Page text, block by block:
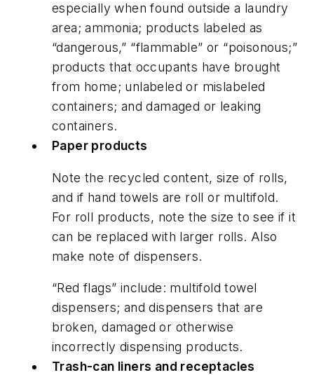
especially when found outside a laundry
area; ammonia; products labeled as
“dangerous,” “flammable” or “poisonous;”
products that occupants have brought
from home; unlabeled or mislabeled
containers; and damaged or leaking
containers.
Paper products
Note the recycled content, size of rolls,
and if hand towels are roll or multifold.
For roll products, note the size to see if it
can be replaced with larger rolls. Also
make note of dispensers.
“Red flags” include: multifold towel
dispensers; and dispensers that are
broken, damaged or otherwise
incorrectly dispensing products.
Trash-can liners and receptacles